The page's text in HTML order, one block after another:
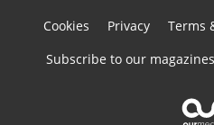
Cookies
Privacy Terms
Subscribe to our magazines